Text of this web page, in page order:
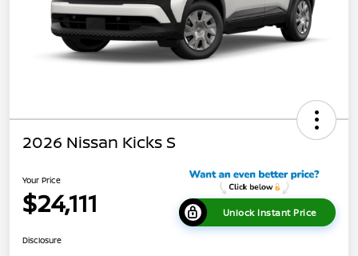
2026 Nissan Kicks S
Your Price
$24,111 Unlock Instant Price
Disclosure